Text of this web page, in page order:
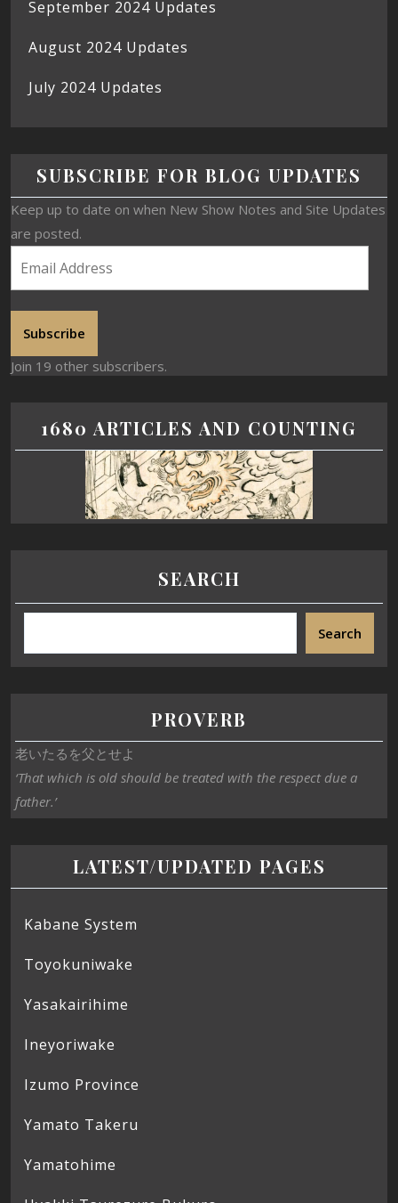
September 2024 Updates
August 2024 Updates
July 2024 Updates
SUBSCRIBE FOR BLOG UPDATES
Keep up to date on when New Show Notes and Site Updates
are posted.
Subscribe
Join 19 other subscribers.
1680 ARTICLES AND COUNTING
SEARCH
Search
PROVERB
老いたるを父とせよ
‘That which is old should be treated with the respect due a
father.’
LATEST/UPDATED PAGES
Kabane System
Toyokuniwake
Yasakairihime
Ineyoriwake
Izumo Province
Yamato Takeru
Yamatohime